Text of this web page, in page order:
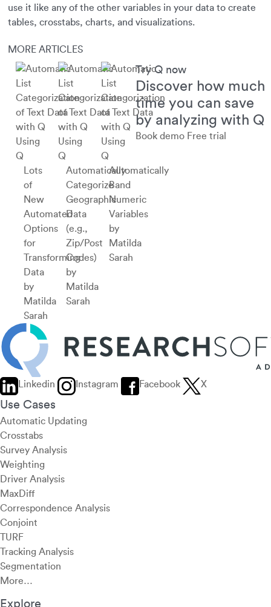
use it like any of the other variables in your data to create
tables, crosstabs, charts, and visualizations.
MORE ARTICLES
Using
Q
Lots
of
New
Automated
Options
for
Transforming
Data
by
Matilda
Sarah
Using
Q
Automatically
Categorize
Geographic
Data
(e.g.,
Zip/Post
Codes)
by
Matilda
Sarah
Using
Q
Automatically
Band
Numeric
Variables
by
Matilda
Sarah
Try Q now
Discover how much
time you can save
by analyzing with Q
Book demo Free trial
Linkedin Instagram Facebook X
Use Cases
Automatic Updating
Crosstabs
Survey Analysis
Weighting
Driver Analysis
MaxDiff
Correspondence Analysis
Conjoint
TURF
Tracking Analysis
Segmentation
More…
Explore